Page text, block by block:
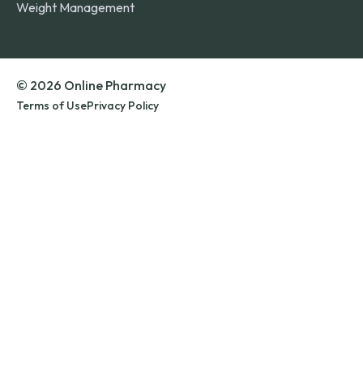
Weight Management
© 2026 Online Pharmacy
Terms of UsePrivacy Policy